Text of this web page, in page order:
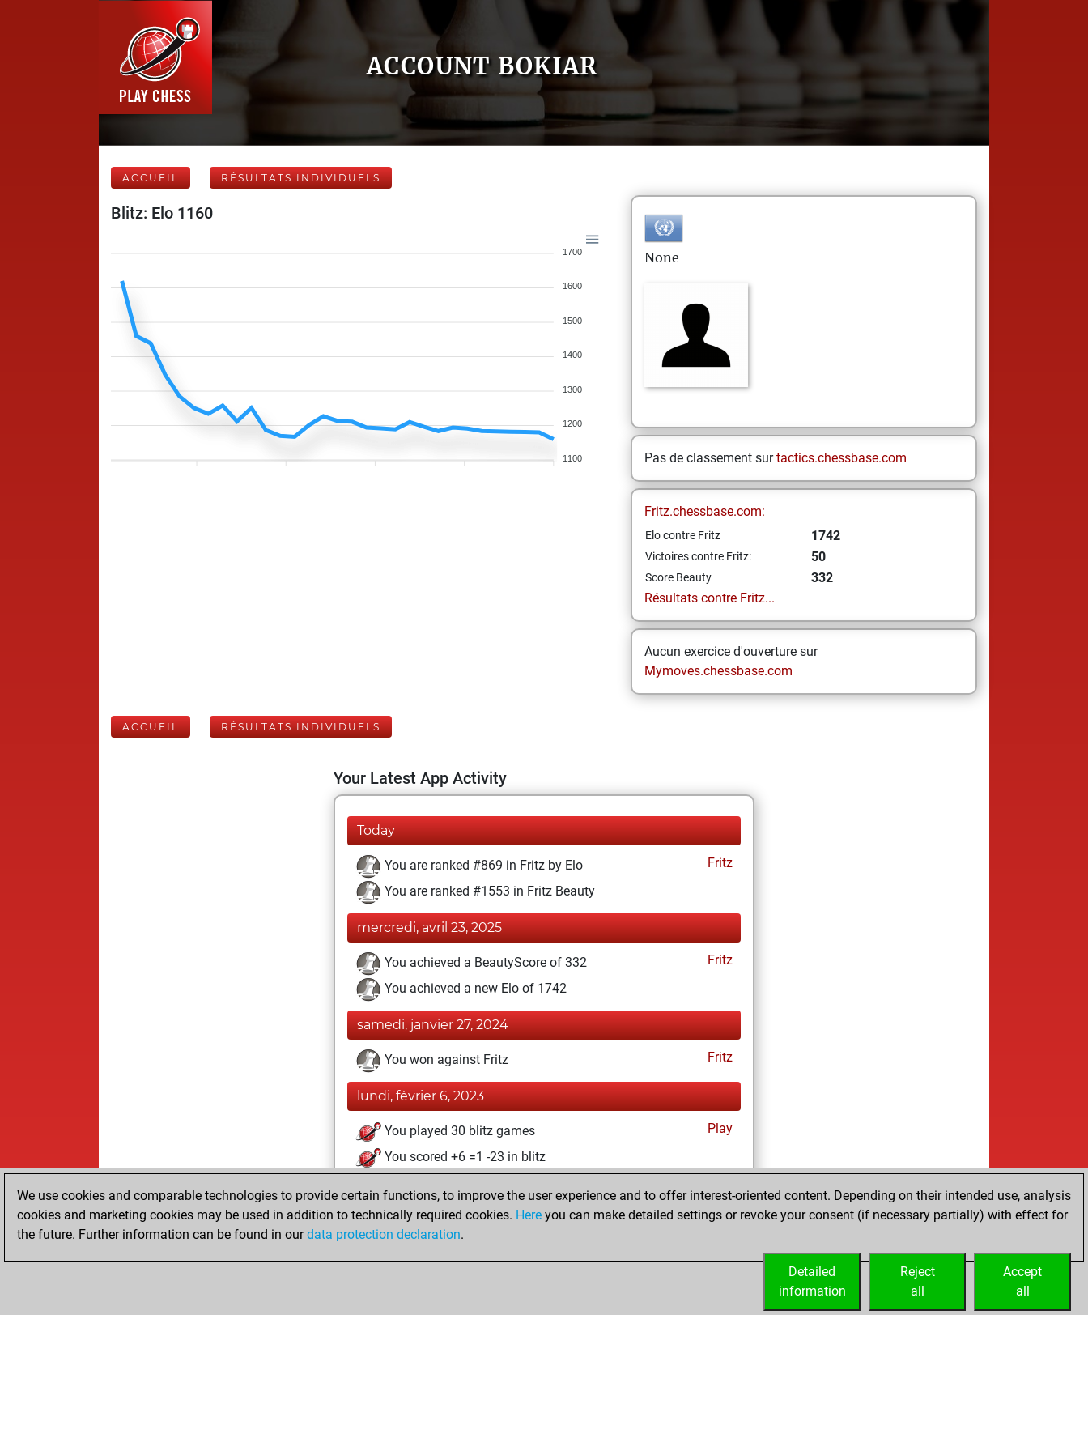
ACCOUNT BOKIAR
ACCUEIL RÉSULTATS INDIVIDUELS
Blitz: Elo 1160
1700
1600
1500
1400
1300
1200
1100
None
Pas de classement surtactics.chessbase.com
Fritz.chessbase.com:
Elo contre Fritz 1742
Victoires contre Fritz: 50
Score Beauty
332
Résultats contre Fritz...
Aucun exercice d'ouverture sur
Mymoves.chessbase.com
ACCUEIL RÉSULTATS INDIVIDUELS
Your Latest App Activity
Today
You are ranked #869 in Fritz by Elo
Fritz
You are ranked #1553 in Fritz Beauty
mercredi, avril 23, 2025
You achieved a BeautyScore of 332
Fritz
You achieved a new Elo of 1742
samedi, janvier 27, 2024
You won against Fritz Fritz
lundi, février 6, 2023
You played 30 blitz games
Play
You scored +6 =1 -23 in blitz
jeudi, décembre 23, 2021
You created your Fritz account Fritz
We use cookies and comparable technologies to provide certain functions, to improve the user experience and to offer interest-oriented content. Depending on their intended use, analysis
cookies and marketing cookies may be used in addition to technically required cookies. Here you can make detailed settings or revoke your consent (if necessary partially) with effect for
the future. Further information can be found in ourdata protection declaration.
Accept
all
Reject
all
Detailed
information